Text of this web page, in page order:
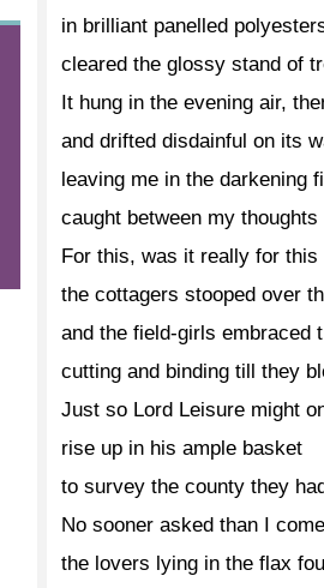
in brilliant panelled
cleared the glossy stand of
It hung in the evening air,
and drifted disdainful on its
leaving me in the darkening
caught between my
For this, was it really for this
the cottagers stooped over
and the field-girls embraced
cutting and binding till they
Just so Lord Leisure might
rise up in his ample basket
to survey the county they
No sooner asked than I
the lovers lying in the flax